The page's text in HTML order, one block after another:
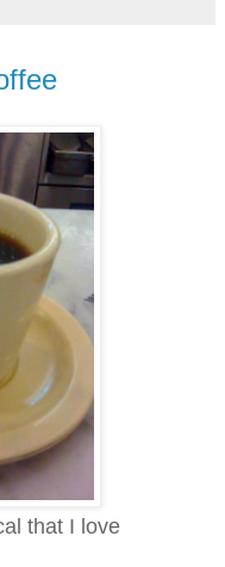
that I love